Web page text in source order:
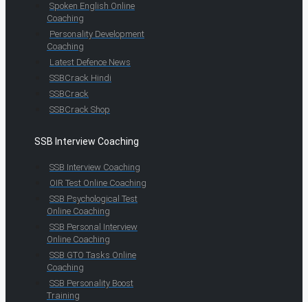
Spoken English Online
Coaching
Personality Development
Coaching
Latest Defence News
SSBCrack Hindi
SSBCrack
SSBCrack Shop
SSB Interview Coaching
SSB Interview Coaching
OIR Test Online Coaching
SSB Psychological Test
Online Coaching
SSB Personal Interview
Online Coaching
SSB GTO Tasks Online
Coaching
SSB Personality Boost
Training